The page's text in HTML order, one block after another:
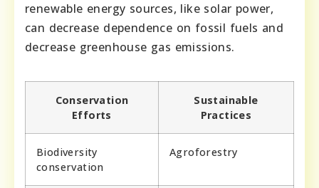
renewable energy sources, like solar power,
can decrease dependence on fossil fuels and
decrease greenhouse gas emissions.
Conservation
Efforts
Sustainable
Practices
Biodiversity
conservation
Agroforestry